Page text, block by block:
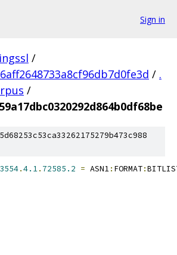
Sign in
/
/ .
/
.4.1. 72585.2 = ASN1: FORMAT: